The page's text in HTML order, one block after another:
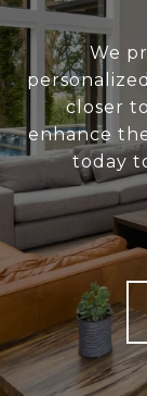
We
closer
enhance
today